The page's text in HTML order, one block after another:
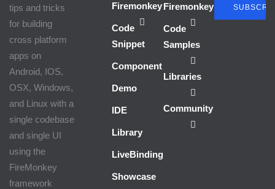
tips and tricks
for building
cross platform
apps on
Android, IOS,
OSX, Windows,
and Linux with a
single codebase
and single UI
using the
FireMonkey
framework
Firemonkey
Code
Snippet
Component
Demo
IDE
Library
LiveBindings
Showcase
Firemonkey
Code
Samples
Libraries
Community